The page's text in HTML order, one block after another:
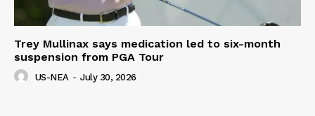
Trey Mullinax says medication led to six-month
suspension from PGA Tour
US-NEA - July 30, 2026